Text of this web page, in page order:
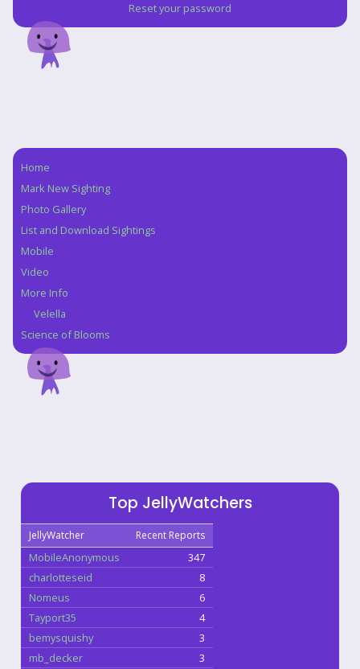
Reset your password
Navigation
Home
Mark New Sighting
Photo Gallery
List and Download Sightings
Mobile
Video
More Info
Velella
Science of Blooms
Top JellyWatchers
JellyWatcher Recent Reports
MobileAnonymous
347
charlotteseid
8
Nomeus
6
Tayport35
4
bemysquishy
3
mb_decker
3